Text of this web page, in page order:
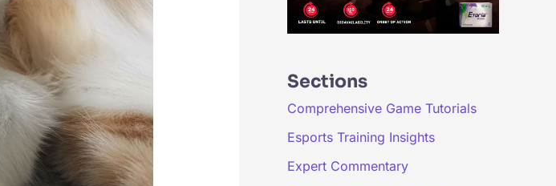
Sections
Comprehensive Game Tutorials
Esports Training Insights
Expert Commentary